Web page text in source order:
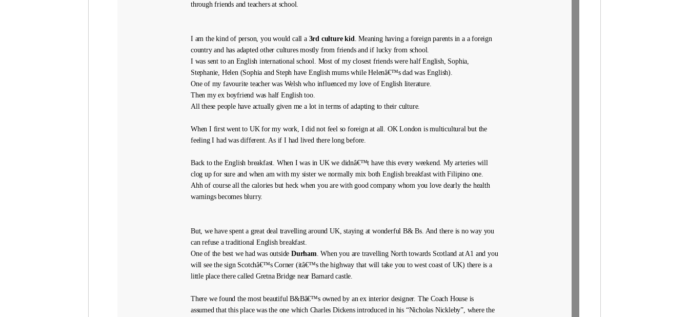
through friends and teachers at school.
I am the kind of person, you would call a 3rd culture kid
. Meaning having a foreign parents in a a foreign
country and has adapted other cultures mostly from friends and if lucky from school.
I was sent to an English international school. Most of my closest friends were half English, Sophia,
Stephanie, Helen (Sophia and Steph have English mums while Helenâ€™s dad was English).
One of my favourite teacher was Welsh who influenced my love of English literature.
Then my ex boyfriend was half English too.
All these people have actually given me a lot in terms of adapting to their culture.
When I first went to UK for my work, I did not feel so foreign at all. OK London is multicultural but the
feeling I had was different. As if I had lived there long before.
Back to the English breakfast. When I was in UK we didnâ€™t have this every weekend. My arteries will
clog up for sure and when am with my sister we normally mix both English breakfast with Filipino one.
Ahh of course all the calories but heck when you are with good company whom you love dearly the health
warnings becomes blurry.
But, we have spent a great deal travelling around UK, staying at wonderful B& Bs. And there is no way you
can refuse a traditional English breakfast.
One of the best we had was outside Durham . When you are travelling North towards Scotland at A1 and you
will see the sign Scotchâ€™s Corner (itâ€™s the highway that will take you to west coast of UK) there is a
little place there called Gretna Bridge near Barnard castle.
There we found the most beautiful B&Bâ€™s owned by an ex interior designer. The Coach House is
assumed that this place was the one which Charles Dickens introduced in his “Nicholas Nickleby”, where the